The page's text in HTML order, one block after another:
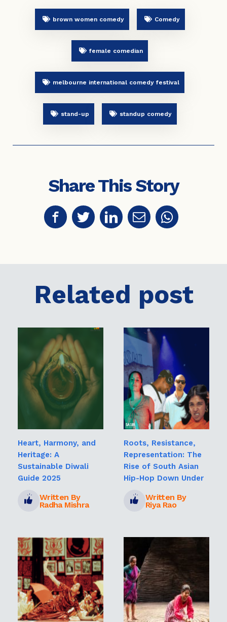
brown women comedy Comedy
female comedian
melbourne international comedy festival
stand-up standup comedy
Share This Story
Related post
Heart, Harmony, and
Heritage: A
Sustainable Diwali
Guide 2025
Written By
Radha Mishra
Roots, Resistance,
Representation: The
Rise of South Asian
Hip-Hop Down Under
Written By
Riya Rao